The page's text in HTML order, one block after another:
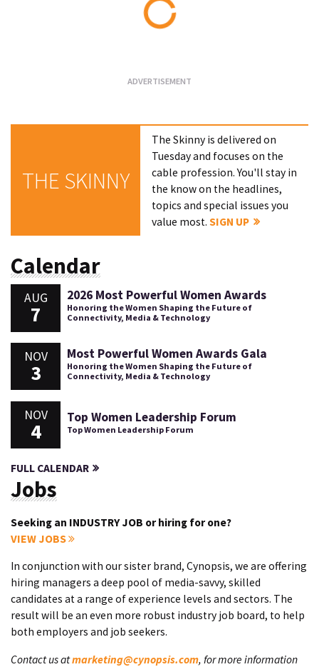
THE SKINNY
The Skinny is delivered on
Tuesday and focuses on the
cable profession. You'll stay in
the know on the headlines,
topics and special issues you
value most.SIGN UP
Calendar
AUG
7
2026 Most Powerful Women Awards
Honoring the Women Shaping the Future of
Connectivity, Media & Technology
NOV
3
Most Powerful Women Awards Gala
Honoring the Women Shaping the Future of
Connectivity, Media & Technology
NOV
4
Top Women Leadership Forum
Top Women Leadership Forum
FULL CALENDAR
Jobs
Seeking an INDUSTRY JOB or hiring for one?
VIEW JOBS
In conjunction with our sister brand, Cynopsis, we are offering
hiring managers a deep pool of media-savvy, skilled
candidates at a range of experience levels and sectors. The
result will be an even more robust industry job board, to help
both employers and job seekers.
Contact us atmarketing@cynopsis.com, for more information